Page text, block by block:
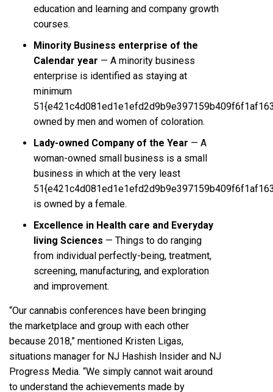
education and learning and company growth
courses.
Minority Business enterprise of the
Calendar year — A minority business
enterprise is identified as staying at
minimum
owned by men and women of coloration.
Lady-owned Company of the Year — A
woman-owned small business is a small
business in which at the very least
is owned by a female.
Excellence in Health care and Everyday
living Sciences — Things to do ranging
from individual perfectly-being, treatment,
screening, manufacturing, and exploration
and improvement.
“Our cannabis conferences have been bringing
the marketplace and group with each other
because 2018,” mentioned Kristen Ligas,
situations manager for NJ Hashish Insider and NJ
Progress Media. “We simply cannot wait around
to understand the achievements made by